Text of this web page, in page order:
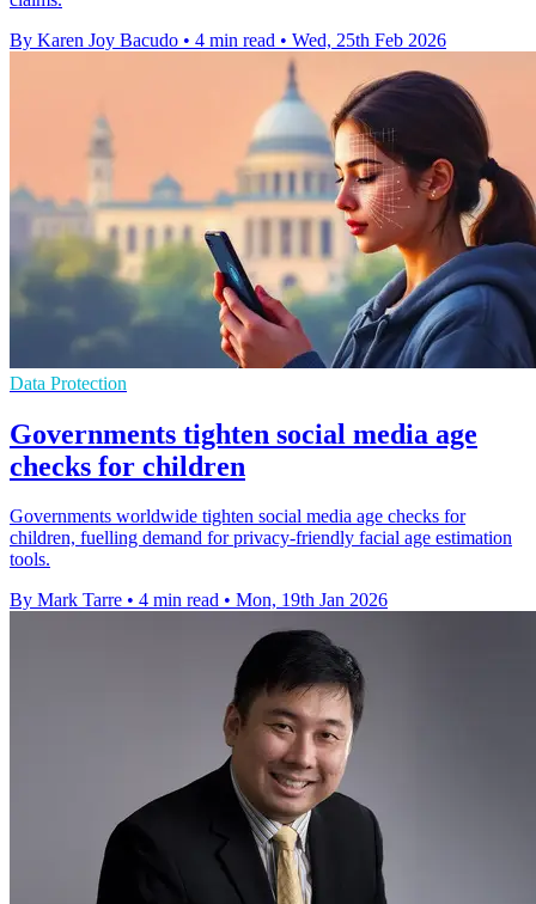
By Karen Joy Bacudo • 4 min read • Wed, 25th Feb 2026
Data Protection
Governments tighten social media age
checks for children
Governments worldwide tighten social media age checks for
children, fuelling demand for privacy-friendly facial age estimation
tools.
By Mark Tarre • 4 min read • Mon, 19th Jan 2026